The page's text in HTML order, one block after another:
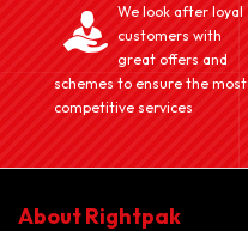
We look after loyal
customers with
great offers and
schemes to ensure the most
competitive services
About Rightpak